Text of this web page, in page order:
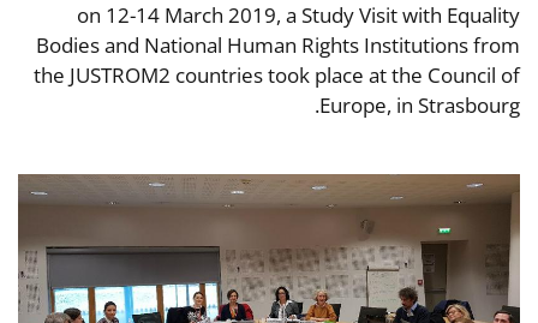
on 12-14 March 2019, a Study Visit with Equality
Bodies and National Human Rights Institutions from
the JUSTROM2 countries took place at the Council of
Europe, in Strasbourg.